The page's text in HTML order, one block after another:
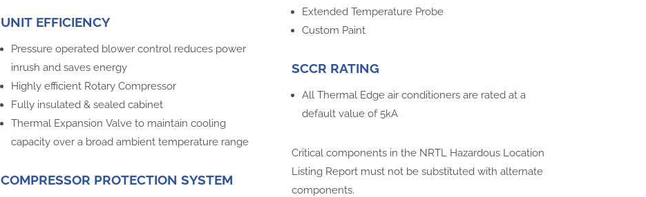
UNIT EFFICIENCY
Pressure operated blower control reduces power
inrush and saves energy
Highly efficient Rotary Compressor
Fully insulated & sealed cabinet
Thermal Expansion Valve to maintain cooling
capacity over a broad ambient temperature range
COMPRESSOR PROTECTION SYSTEM
Extended Temperature Probe
Custom Paint
SCCR RATING
All Thermal Edge air conditioners are rated at a
default value of 5kA
Critical components in the NRTL Hazardous Location
Listing Report must not be substituted with alternate
components.